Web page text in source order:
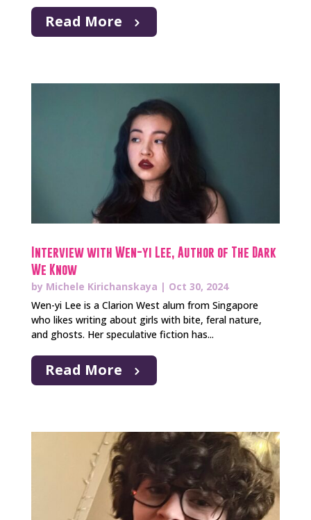
Read More
Interview with Wen-yi Lee, Author of The Dark
We Know
by Michele Kirichanskaya | Oct 30, 2024
Wen-yi Lee is a Clarion West alum from Singapore
who likes writing about girls with bite, feral nature,
and ghosts. Her speculative fiction has...
Read More